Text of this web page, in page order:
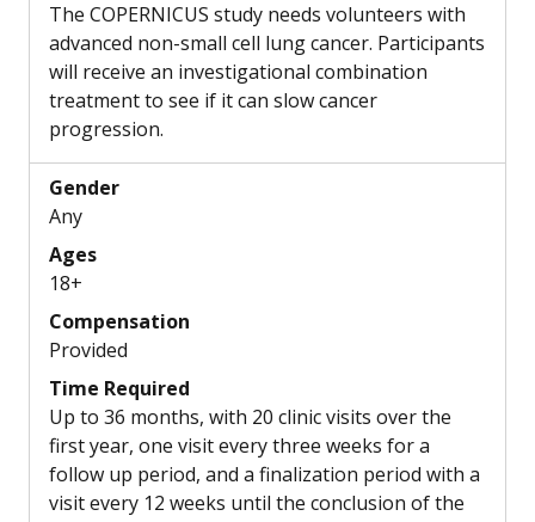
The COPERNICUS study needs volunteers with
advanced non-small cell lung cancer. Participants
will receive an investigational combination
treatment to see if it can slow cancer
progression.
Gender
Any
Ages
18+
Compensation
Provided
Time Required
Up to 36 months, with 20 clinic visits over the
first year, one visit every three weeks for a
follow up period, and a finalization period with a
visit every 12 weeks until the conclusion of the